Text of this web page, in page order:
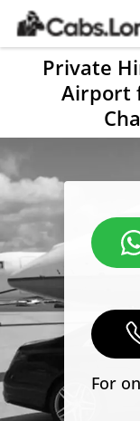
Private
Airport
For